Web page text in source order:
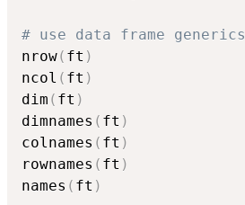
# use data frame generics
nrow( ft )
ncol ( ft )
dim ( ft )
dimnames ( ft )
colnames ( ft )
rownames ( ft )
names ( ft )